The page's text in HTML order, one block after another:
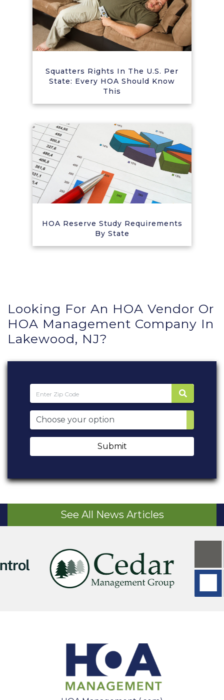
Squatters Rights In The U.S. Per
State: Every HOA Should Know
This
HOA Reserve Study Requirements
By State
Looking For An HOA Vendor Or
HOA Management Company In
Lakewood, NJ?
Submit
See All News Articles